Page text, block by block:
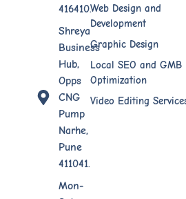
Web Design​ and
Development
Graphic Design
Local SEO and GMB
Optimization
Video Editing
416410.
Shreya
Business
Hub,
Opps
CNG
Pump
Narhe,
Pune
411041.
Mon-